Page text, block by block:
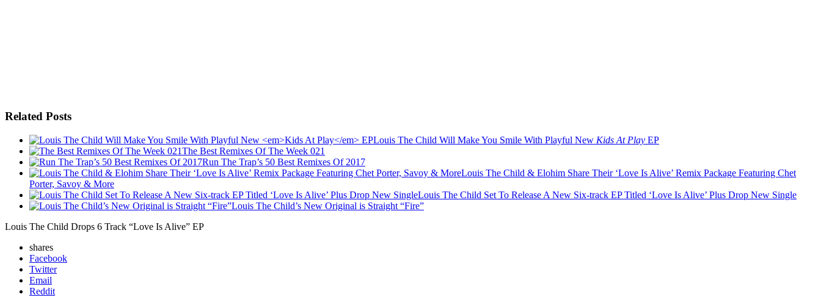
Related Posts
Louis The Child Will Make You Smile With Playful New Kids At Play EP
The Best Remixes Of The Week 021
Run The Trap’s 50 Best Remixes Of 2017
Louis The Child & Elohim Share Their ‘Love Is Alive’ Remix Package Featuring Chet
Porter, Savoy & More
Louis The Child Set To Release A New Six-track EP Titled ‘Love Is Alive’ Plus Drop New Single
Louis The Child’s New Original is Straight “Fire”
Louis The Child Drops 6 Track “Love Is Alive” EP
shares
Facebook
Twitter
Email
Reddit